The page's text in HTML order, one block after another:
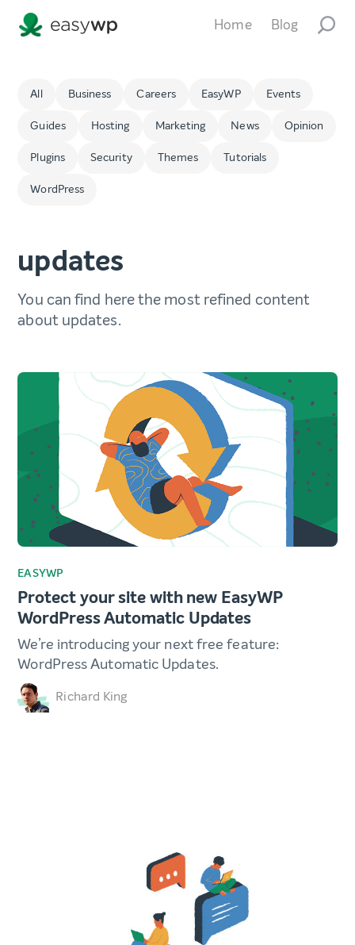
Home Blog
All Business Careers EasyWP Events
Guides Hosting Marketing News Opinion
Plugins Security Themes Tutorials
WordPress
updates
You can find here the most refined content
about updates.
EASYWP
Protect your site with new EasyWP
WordPress Automatic Updates
We’re introducing your next free feature:
WordPress Automatic Updates.
Richard King